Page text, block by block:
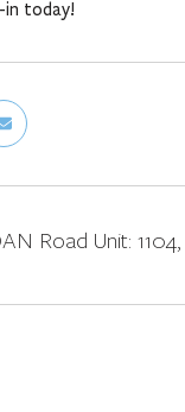
today!
Road Unit: